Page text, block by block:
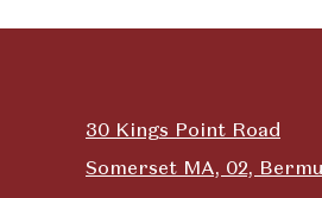
30 Kings Point Road
Somerset MA, 02,